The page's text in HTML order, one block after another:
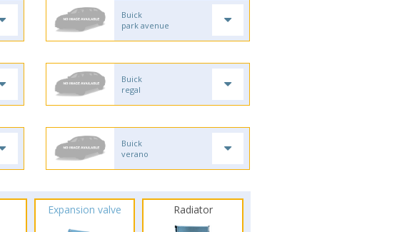
Buick
park avenue
Buick
regal
Buick
verano
Expansion valve Radiator